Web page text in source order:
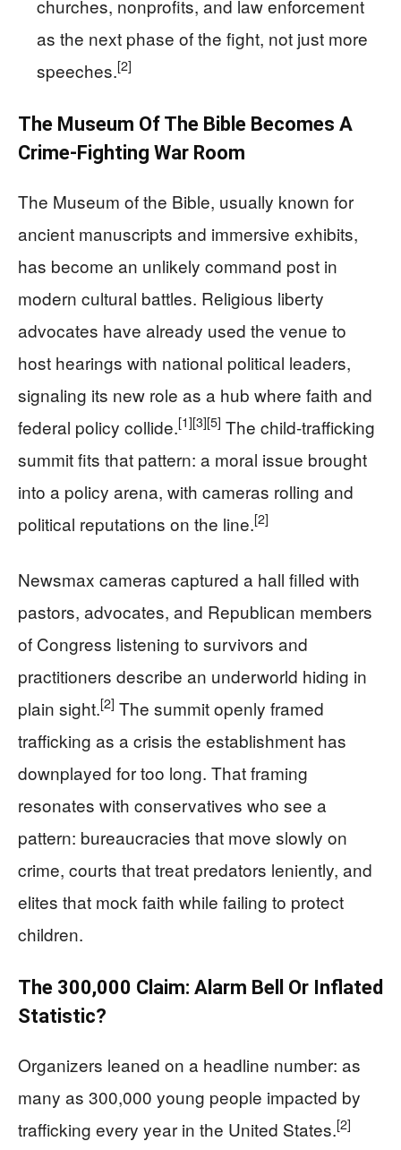
churches, nonprofits, and law enforcement
as the next phase of the fight, not just more
speeches.[2]
The Museum Of The Bible Becomes A
Crime-Fighting War Room
The Museum of the Bible, usually known for
ancient manuscripts and immersive exhibits,
has become an unlikely command post in
modern cultural battles. Religious liberty
advocates have already used the venue to
host hearings with national political leaders,
signaling its new role as a hub where faith and
federal policy collide.[1][3][5] The child-trafficking
summit fits that pattern: a moral issue brought
into a policy arena, with cameras rolling and
political reputations on the line.[2]
Newsmax cameras captured a hall filled with
pastors, advocates, and Republican members
of Congress listening to survivors and
practitioners describe an underworld hiding in
plain sight.[2] The summit openly framed
trafficking as a crisis the establishment has
downplayed for too long. That framing
resonates with conservatives who see a
pattern: bureaucracies that move slowly on
crime, courts that treat predators leniently, and
elites that mock faith while failing to protect
children.
The 300,000 Claim: Alarm Bell Or Inflated
Statistic?
Organizers leaned on a headline number: as
many as 300,000 young people impacted by
trafficking every year in the United States.[2]